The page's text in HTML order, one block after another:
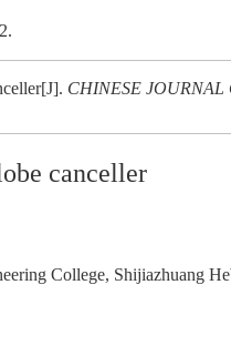
CHINESE JOURNAL
canceller
College, Shijiazhuang